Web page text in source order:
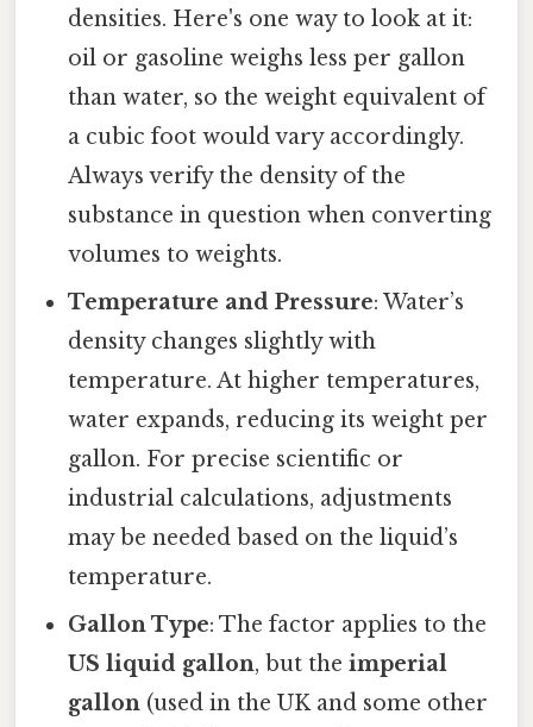
densities. Here's one way to look at it:
oil or gasoline weighs less per gallon
than water, so the weight equivalent of
a cubic foot would vary accordingly.
Always verify the density of the
substance in question when converting
volumes to weights.
Temperature and Pressure: Water’s
density changes slightly with
temperature. At higher temperatures,
water expands, reducing its weight per
gallon. For precise scientific or
industrial calculations, adjustments
may be needed based on the liquid’s
temperature.
Gallon Type: The factor applies to the
US liquid gallon, but theimperial
gallon (used in the UK and some other